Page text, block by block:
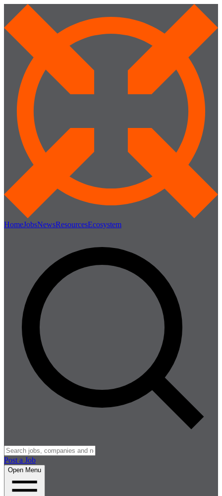
HomeJobsNewsResourcesEcosystem
Post a Job
Open Menu